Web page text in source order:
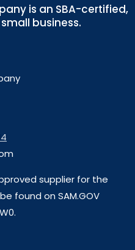
is an SBA-certified,
business.
supplier for the
found on SAM.GOV